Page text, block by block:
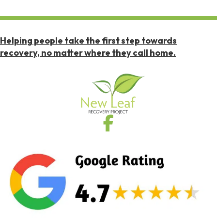
Helping people take the first step towards
recovery, no matter where they call home.